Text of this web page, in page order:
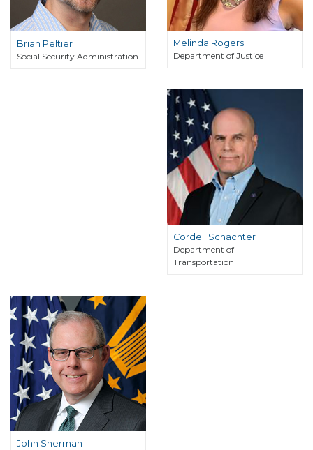
Brian Peltier
Social Security Administration
Melinda Rogers
Department of Justice
Cordell Schachter
Department of
Transportation
John Sherman